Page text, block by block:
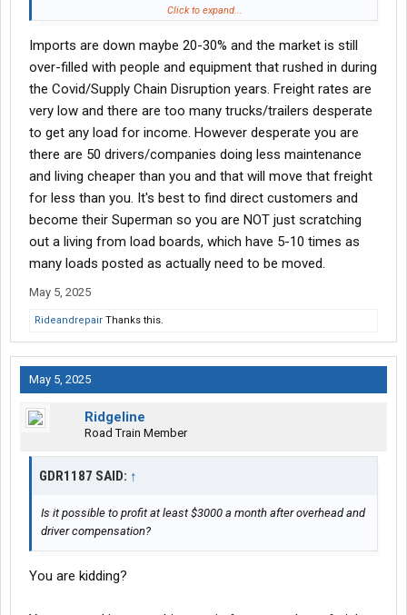
a sprinter van that I will be doing my own loads in under other
together on my truck.
I've been looking at semi trucks and reefer trailers to purchase
). The goal is to find brokers
for lanes/loads for my truck
and hire a driver.
PLEASE NOTE: I understand this business comes with a bunch
of ups and downs, just like any other business. I'm aware it's not
going to be easy peasy. I'm aware things will happen.
I'm looking for any insight from anyone who is doing this or has
done this? Is it possible to profit at least $3000 a month after
overhead and driver compensation?
Click to expand...
Imports are down maybe 20-30% and the market is still
over-filled with people and equipment that rushed in during
the Covid/Supply Chain Disruption years. Freight rates are
very low and there are too many trucks/trailers desperate
to get any load for income. However desperate you are
there are 50 drivers/companies doing less maintenance
and living cheaper than you and that will move that freight
for less than you. It's best to find direct customers and
become their Superman so you are NOT just scratching
out a living from load boards, which have 5-10 times as
many loads posted as actually need to be moved.
May 5, 2025
Rideandrepair Thanks this.
May 5, 2025
Ridgeline
Road Train Member
GDR1187 SAID: ↑
Is it possible to profit at least $3000 a month after overhead and
driver compensation?
You are kidding?